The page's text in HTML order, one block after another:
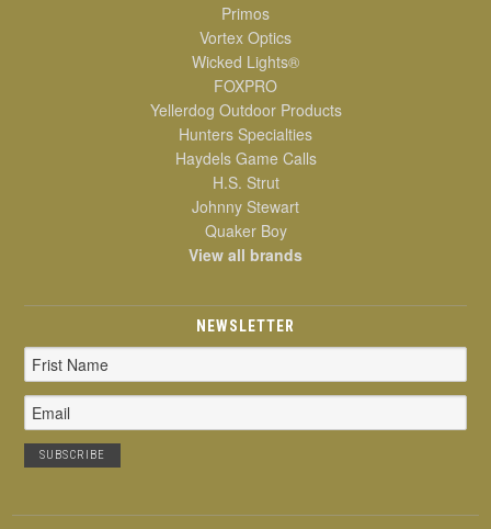
Primos
Vortex Optics
Wicked Lights®
FOXPRO
Yellerdog Outdoor Products
Hunters Specialties
Haydels Game Calls
H.S. Strut
Johnny Stewart
Quaker Boy
View all brands
NEWSLETTER
Email
Address